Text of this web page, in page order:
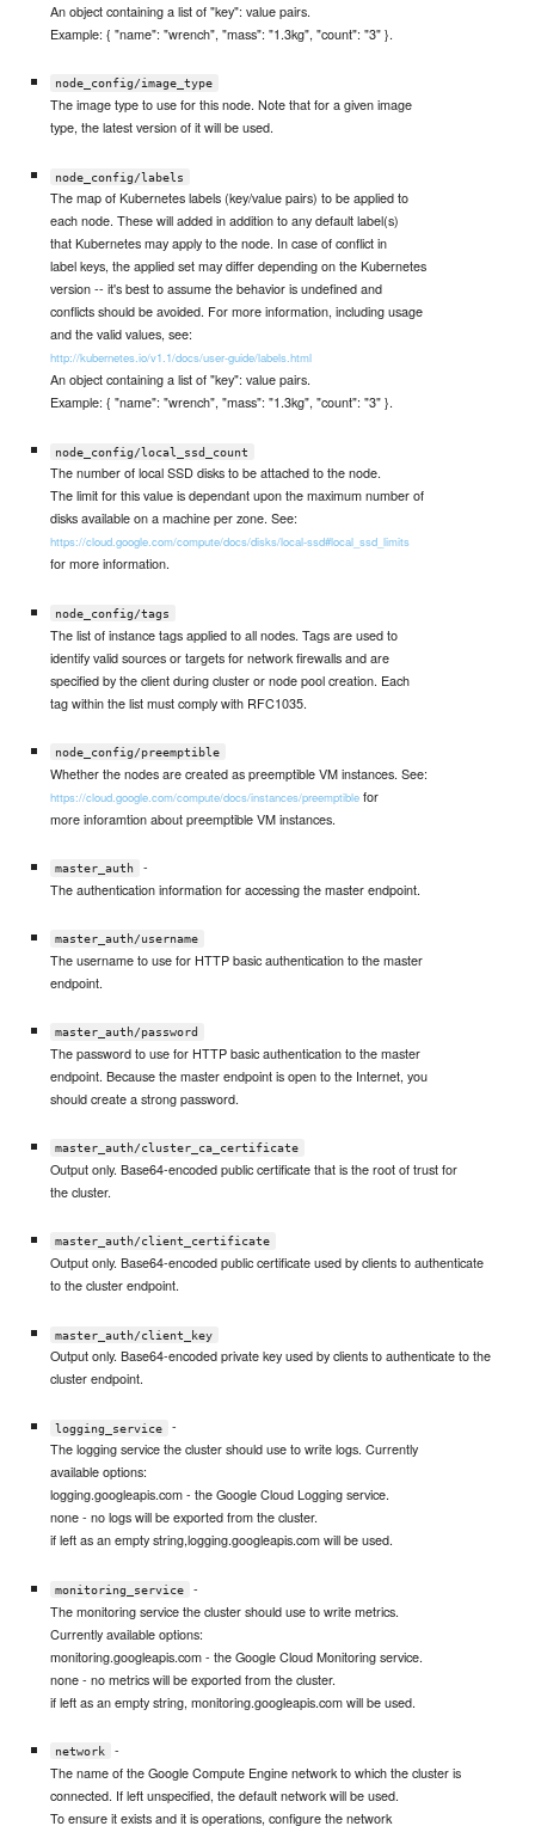
An object containing a list of "key": value pairs.
Example: { "name": "wrench", "mass": "1.3kg", "count": "3" }.
node_config/image_type
The image type to use for this node. Note that for a given image
type, the latest version of it will be used.
node_config/labels
The map of Kubernetes labels (key/value pairs) to be applied to
each node. These will added in addition to any default label(s)
that Kubernetes may apply to the node. In case of conflict in
label keys, the applied set may differ depending on the Kubernetes
version -- it's best to assume the behavior is undefined and
conflicts should be avoided. For more information, including usage
and the valid values, see:
http://kubernetes.io/v1.1/docs/user-guide/labels.html
An object containing a list of "key": value pairs.
Example: { "name": "wrench", "mass": "1.3kg", "count": "3" }.
node_config/local_ssd_count
The number of local SSD disks to be attached to the node.
The limit for this value is dependant upon the maximum number of
disks available on a machine per zone. See:
https://cloud.google.com/compute/docs/disks/local-ssd#local_ssd_limits
for more information.
node_config/tags
The list of instance tags applied to all nodes. Tags are used to
identify valid sources or targets for network firewalls and are
specified by the client during cluster or node pool creation. Each
tag within the list must comply with RFC1035.
node_config/preemptible
Whether the nodes are created as preemptible VM instances. See:
https://cloud.google.com/compute/docs/instances/preemptiblefor
more inforamtion about preemptible VM instances.
master_auth
-
The authentication information for accessing the master endpoint.
master_auth/username
The username to use for HTTP basic authentication to the master
endpoint.
master_auth/password
The password to use for HTTP basic authentication to the master
endpoint. Because the master endpoint is open to the Internet, you
should create a strong password.
master_auth/cluster_ca_certificate
Output only. Base64-encoded public certificate that is the root of trust for
the cluster.
master_auth/client_certificate
Output only. Base64-encoded public certificate used by clients to authenticate
to the cluster endpoint.
master_auth/client_key
Output only. Base64-encoded private key used by clients to authenticate to the
cluster endpoint.
logging_service
-
The logging service the cluster should use to write logs. Currently
available options:
logging.googleapis.com - the Google Cloud Logging service.
none - no logs will be exported from the cluster.
if left as an empty string,logging.googleapis.com will be used.
monitoring_service
-
The monitoring service the cluster should use to write metrics.
Currently available options:
monitoring.googleapis.com - the Google Cloud Monitoring service.
none - no metrics will be exported from the cluster.
if left as an empty string, monitoring.googleapis.com will be used.
network
-
The name of the Google Compute Engine network to which the cluster is
connected. If left unspecified, the default network will be used.
To ensure it exists and it is operations, configure the network